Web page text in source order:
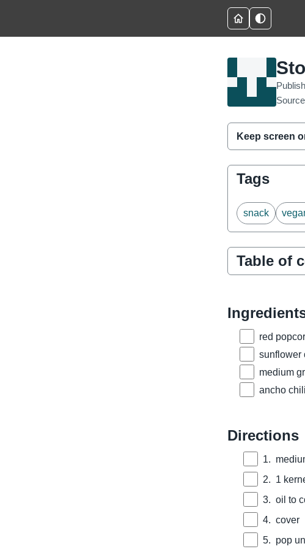
Keep screen
Tags
snack
Table of
red
sunflower
medium
ancho
Directions
1
oil to
cover
pop